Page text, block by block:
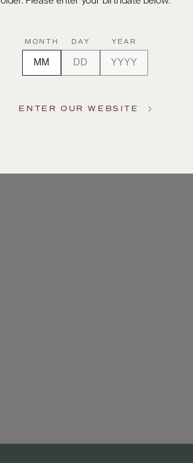
MONTH DAY YEAR
ENTER OUR WEBSITE